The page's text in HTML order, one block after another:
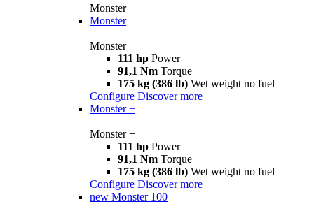
Monster
Monster
Monster
111 hp Power
91,1 Nm Torque
175 kg (386 lb) Wet weight no fuel
Configure Discover more
Monster +
Monster +
111 hp Power
91,1 Nm Torque
175 kg (386 lb) Wet weight no fuel
Configure Discover more
new Monster 100